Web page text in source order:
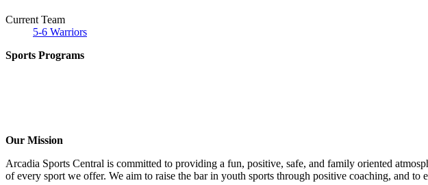
Current Team
5-6 Warriors
Sports Programs
Our Mission
Arcadia Sports Central is committed to providing a fun, positive, safe, and family oriented
of every sport we offer. We aim to raise the bar in youth sports through positive coaching, and to